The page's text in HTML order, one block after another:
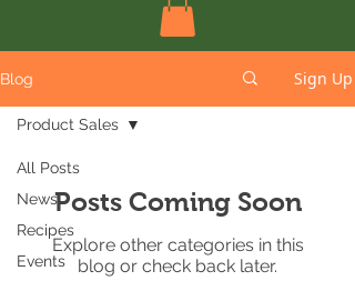
Blog Sign Up
All Posts
News
Recipes
Events
Product Sales
Posts Coming Soon
Explore other categories in this
blog or check back later.